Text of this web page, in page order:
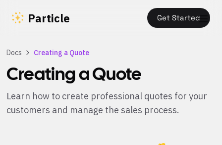
Particle Get Started
Docs Creating a Quote
Creating a Quote
Learn how to create professional quotes for your
customers and manage the sales process.